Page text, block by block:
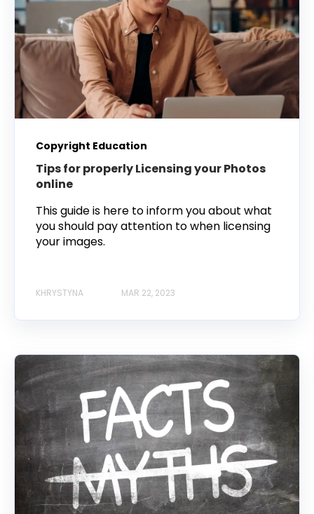
Copyright Education
Tips for properly Licensing your Photos
online
This guide is here to inform you about what
you should pay attention to when licensing
your images.
KHRYSTYNA MAR 22, 2023